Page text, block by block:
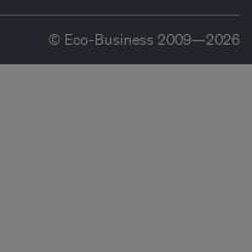
© Eco-Business 2009—2026